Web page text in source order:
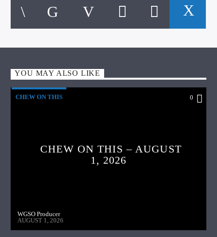
YOU MAY ALSO LIKE
CHEW ON THIS 0
CHEW ON THIS – AUGUST
1, 2026
WGSO Producer
AUGUST 1, 2026